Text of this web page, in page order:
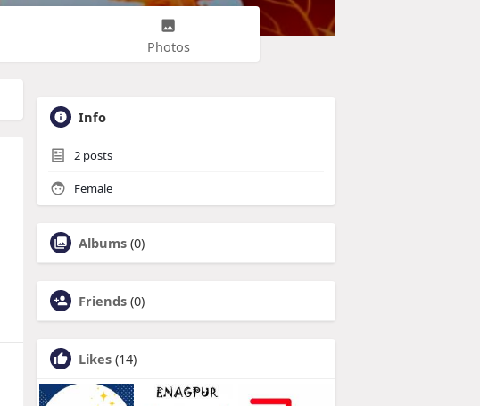
Photos
Info
2 posts
Female
Albums (0)
Friends (0)
Likes (14)